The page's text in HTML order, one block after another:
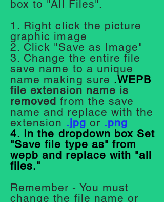
box to "All Files".
1. Right click the picture
graphic image
2. Click "Save as Image"
3. Change the entire file
save name to a unique
name making sure .WEPB
file extension name is
removed from the save
name and replace withthe
extension .jpg or .png
4. In the dropdown box Set
"Save file type as" from
wepb and replace with "all
files."
Remember - You must
change the file name or